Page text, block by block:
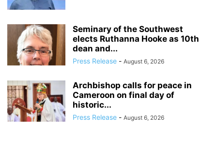
Seminary of the Southwest
elects Ruthanna Hooke as 10th
dean and...
Press Release - August 6, 2026
Archbishop calls for peace in
Cameroon on final day of
historic...
Press Release - August 6, 2026